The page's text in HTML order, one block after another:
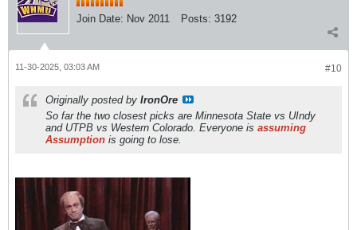
Join Date: Nov 2011 Posts: 3192
#10
11-30-2025, 03:03 AM
Originally posted by IronOre
So far the two closest picks are Minnesota State vs UIndy
and UTPB vs Western Colorado. Everyone is assuming
Assumption is going to lose.